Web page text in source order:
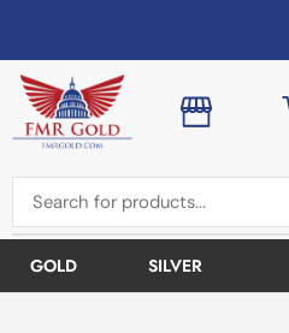
GOLD SILVER